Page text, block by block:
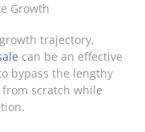
Growth
trajectory,
can be an effective
bypass the lengthy
scratch while